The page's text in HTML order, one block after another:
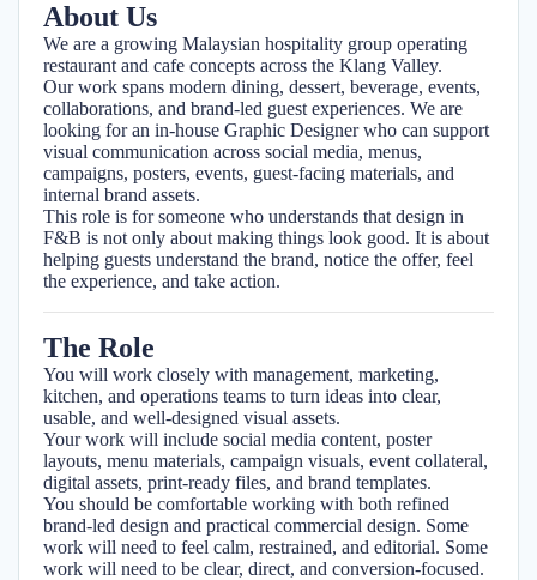
About Us
We are a growing Malaysian hospitality group operating
restaurant and cafe concepts across the Klang Valley.
Our work spans modern dining, dessert, beverage, events,
collaborations, and brand-led guest experiences. We are
looking for an in-house Graphic Designer who can support
visual communication across social media, menus,
campaigns, posters, events, guest-facing materials, and
internal brand assets.
This role is for someone who understands that design in
F&B is not only about making things look good. It is about
helping guests understand the brand, notice the offer, feel
the experience, and take action.
The Role
You will work closely with management, marketing,
kitchen, and operations teams to turn ideas into clear,
usable, and well-designed visual assets.
Your work will include social media content, poster
layouts, menu materials, campaign visuals, event collateral,
digital assets, print-ready files, and brand templates.
You should be comfortable working with both refined
brand-led design and practical commercial design. Some
work will need to feel calm, restrained, and editorial. Some
work will need to be clear, direct, and conversion-focused.